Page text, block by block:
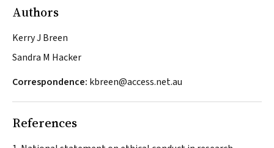
Authors
Kerry J Breen
Sandra M Hacker
Correspondence: kbreen@access.net.au
References